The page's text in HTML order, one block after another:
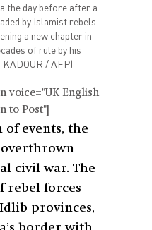
the day before after a
by Islamist rebels
a new chapter in
of rule by his
KADOUR / AFP)
voice="UK English
to Post"]
events, the
overthrown
civil war. The
rebel forces
provinces,